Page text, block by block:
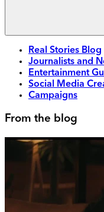
Real Stories Blog
Journalists and
Entertainment
Social Media
Campaigns
From the blog